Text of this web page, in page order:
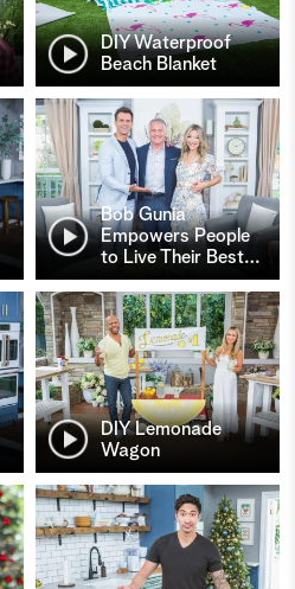
DIY Waterproof
Beach Blanket
Bob Gunia
Empowers People
to Live Their Best…
DIY Lemonade
Wagon